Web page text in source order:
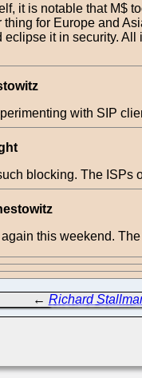
it is notable that M$
thing for Europe and
eclipse it in security.
with SIP
blocking. The
again this weekend.
← Richard